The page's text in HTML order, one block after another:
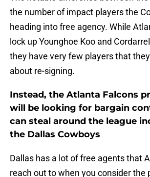
the number of impact players the
heading into free agency. While
lock up Younghoe Koo and
they have very few players that
about re-signing.
Instead, the Atlanta Falcons
will be looking for bargain
can steal around the league
the Dallas Cowboys
Dallas has a lot of free agents that
reach out to when you consider the